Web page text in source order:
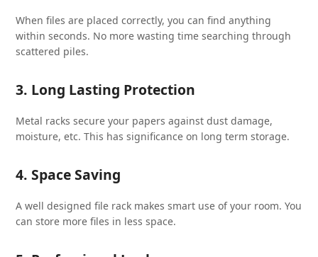
When files are placed correctly, you can find anything
within seconds. No more wasting time searching through
scattered piles.
3. Long Lasting Protection
Metal racks secure your papers against dust damage,
moisture, etc. This has significance on long term storage.
4. Space Saving
A well designed file rack makes smart use of your room. You
can store more files in less space.